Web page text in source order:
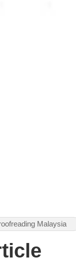
Malaysia